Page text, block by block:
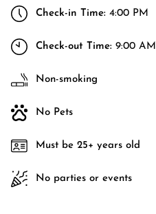
Check-in Time: 4:00 PM
Check-out Time: 9:00 AM
Non-smoking
No Pets
Must be 25+ years old
No parties or events